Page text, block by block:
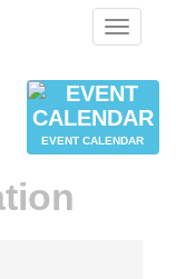
Toggle
EVENT CALENDAR